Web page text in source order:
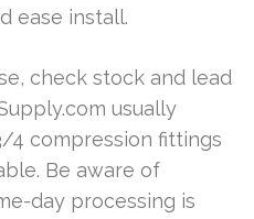
ease install.
check stock and lead
usually
4 compression fittings
Be aware of
day processing is